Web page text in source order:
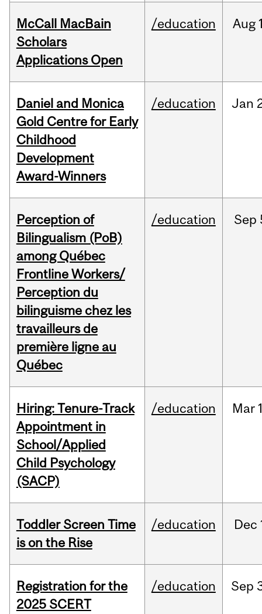
McCall MacBain
Scholars
Applications Open
/education Aug
Daniel and Monica
Gold Centre for Early
Childhood
Development
Award-Winners
/education Jan
Perception of
Bilingualism (PoB)
among Québec
Frontline Workers/
Perception du
bilinguisme chez les
travailleurs de
première ligne au
Québec
/education Sep
Hiring: Tenure-Track
Appointment in
School/Applied
Child Psychology
(SACP)
/education Mar
Toddler Screen Time
is on the Rise
/education Dec
Registration for the
2025 SCERT
/education Sep